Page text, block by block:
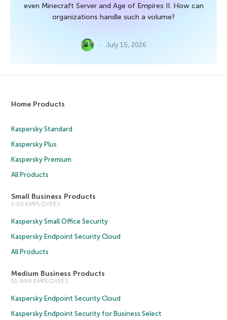
even Minecraft Server and Age of Empires II. How can
organizations handle such a volume?
July 15, 2026
Home Products
Kaspersky Standard
Kaspersky Plus
Kaspersky Premium
All Products
Small Business Products
1-50 EMPLOYEES
Kaspersky Small Office Security
Kaspersky Endpoint Security Cloud
All Products
Medium Business Products
51-999 EMPLOYEES
Kaspersky Endpoint Security Cloud
Kaspersky Endpoint Security for Business Select